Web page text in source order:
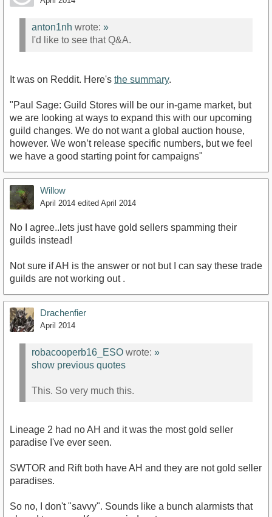
anton1nh wrote: »
I'd like to see that Q&A.
It was on Reddit. Here's the summary.
"Paul Sage: Guild Stores will be our in-game market, but
we are looking at ways to expand this with our upcoming
guild changes. We do not want a global auction house,
however. We won’t release specific numbers, but we feel
we have a good starting point for campaigns"
Willow
April 2014 edited April 2014
No I agree..lets just have gold sellers spamming their
guilds instead!
Not sure if AH is the answer or not but I can say these trade
guilds are not working out .
Drachenfier
April 2014
robacooperb16_ESO wrote: »
show previous quotes
This. So very much this.
Lineage 2 had no AH and it was the most gold seller
paradise I've ever seen.
SWTOR and Rift both have AH and they are not gold seller
paradises.
So no, I don't "savvy". Sounds like a bunch alarmists that